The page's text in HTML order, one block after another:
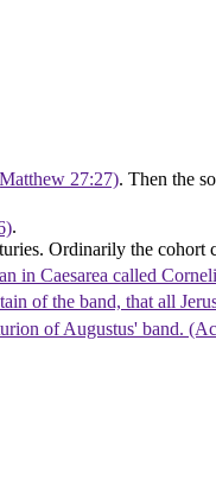
27:27). Then the
.
Ordinarily the cohort
in Caesarea called
of the band, that all
of Augustus' band.